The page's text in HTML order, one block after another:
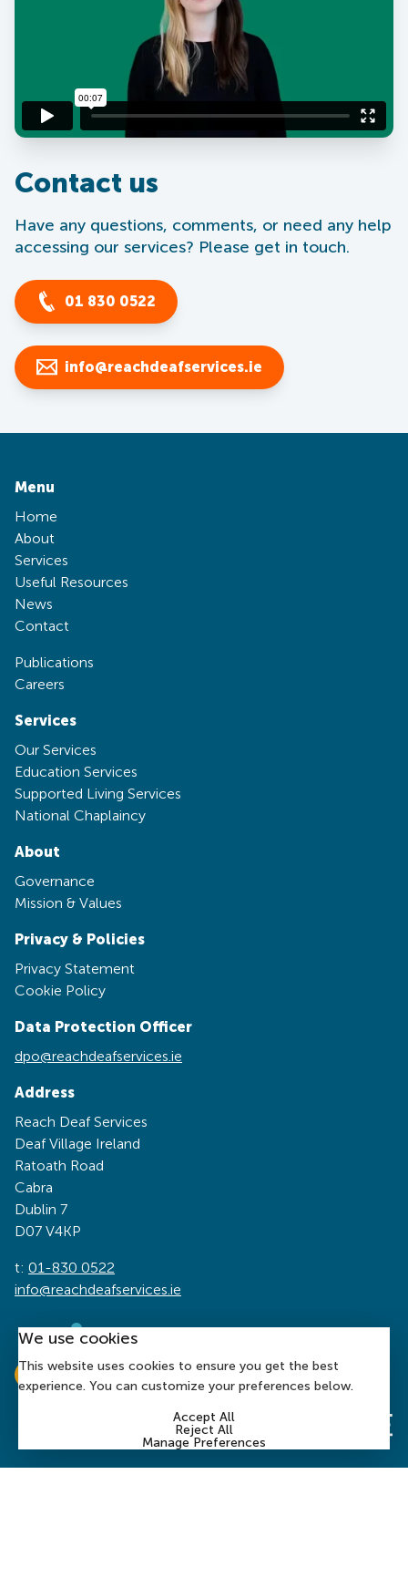
Contact us
Have any questions, comments, or need any help
accessing our services? Please get in touch.
01 830 0522
info@reachdeafservices.ie
Menu
Home
About
Services
Useful Resources
News
Contact
Publications
Careers
Services
Our Services
Education Services
Supported Living Services
National Chaplaincy
About
Governance
Mission & Values
Privacy & Policies
Privacy Statement
Cookie Policy
Data Protection Officer
dpo@reachdeafservices.ie
Address
Reach Deaf Services
Deaf Village Ireland
Ratoath Road
Cabra
Dublin 7
D07 V4KP
t: 01-830 0522
info@reachdeafservices.ie
We use cookies
This website uses cookies to ensure you get the best
experience. You can customize your preferences below.
Accept All
Reject All
Manage Preferences